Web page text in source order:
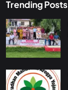
Trending Posts